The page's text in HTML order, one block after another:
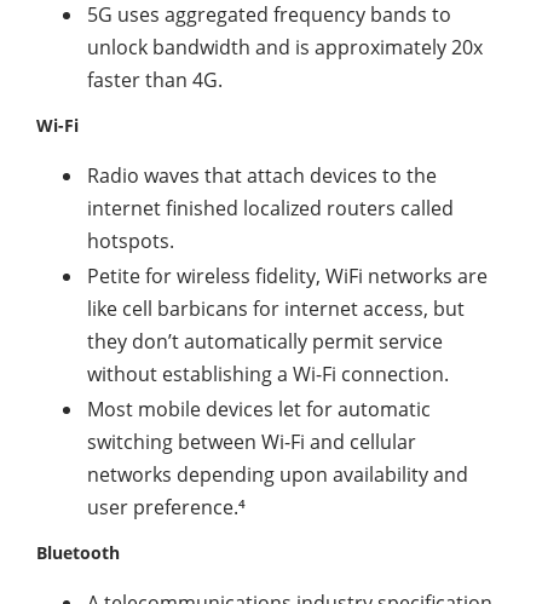
5G uses aggregated frequency bands to
unlock bandwidth and is approximately 20x
faster than 4G.
Wi-Fi
Radio waves that attach devices to the
internet finished localized routers called
hotspots.
Petite for wireless fidelity, WiFi networks are
like cell barbicans for internet access, but
they don’t automatically permit service
without establishing a Wi-Fi connection.
Most mobile devices let for automatic
switching between Wi-Fi and cellular
networks depending upon availability and
user preference.⁴
Bluetooth